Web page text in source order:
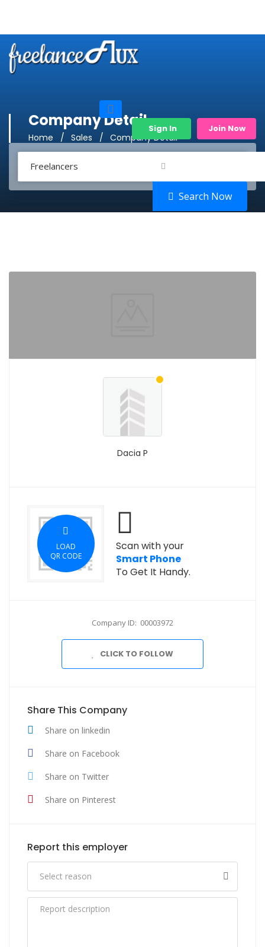
Sign In Join Now
Company Detail
Home Sales Company Detail
Freelancers
Search Now
Dacia P
LOAD
QR CODE
Scan with your
Smart Phone
To Get It Handy.
Company ID: 00003972
CLICK TO FOLLOW
Share This Company
Share on linkedin
Share on Facebook
Share on Twitter
Share on Pinterest
Report this employer